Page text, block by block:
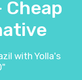
with Yolla's